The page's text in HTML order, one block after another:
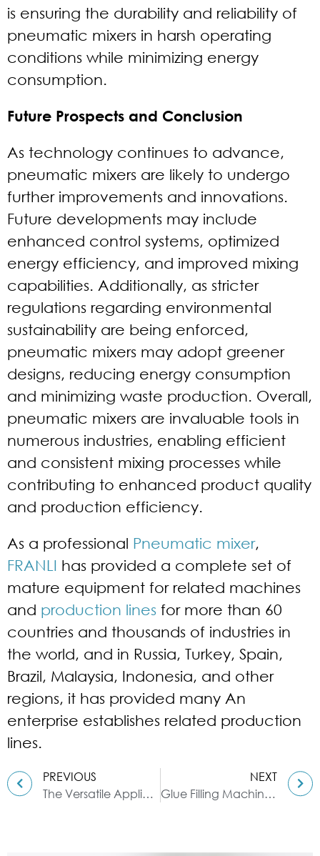
is ensuring the durability and reliability of
pneumatic mixers in harsh operating
conditions while minimizing energy
consumption.
Future Prospects and Conclusion
As technology continues to advance,
pneumatic mixers are likely to undergo
further improvements and innovations.
Future developments may include
enhanced control systems, optimized
energy efficiency, and improved mixing
capabilities. Additionally, as stricter
regulations regarding environmental
sustainability are being enforced,
pneumatic mixers may adopt greener
designs, reducing energy consumption
and minimizing waste production. Overall,
pneumatic mixers are invaluable tools in
numerous industries, enabling efficient
and consistent mixing processes while
contributing to enhanced product quality
and production efficiency.
As a professional Pneumatic mixer,
FRANLI has provided a complete set of
mature equipment for related machines
and production lines for more than 60
countries and thousands of industries in
the world, and in Russia, Turkey, Spain,
Brazil, Malaysia, Indonesia, and other
regions, it has provided many An
enterprise establishes related production
lines.
PREVIOUS
The Versatile Application of Ribbon Blenders in Pesticide Manufacturing
NEXT
Glue Filling Machine: High Precision & High Efficiency